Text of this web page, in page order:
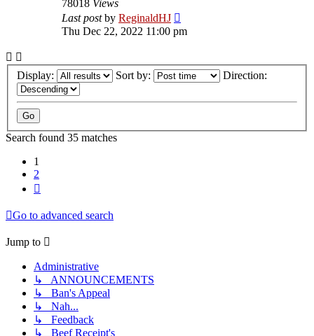
78018 Views
Last postby ReginaldHJ
Thu Dec 22, 2022 11:00 pm
Display: Sort by: Direction:
Search found 35 matches
1
2
Go to advanced search
Jump to
Administrative
↳ ANNOUNCEMENTS
↳ Ban's Appeal
↳ Nah...
↳ Feedback
↳ Beef Receipt's